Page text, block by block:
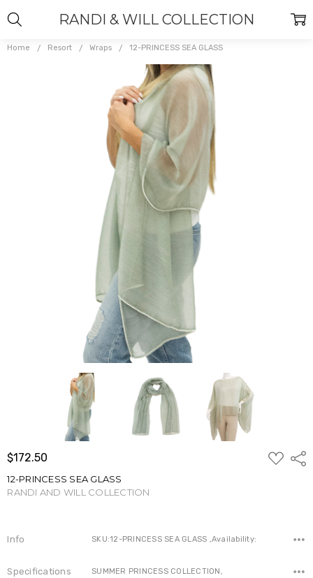
RANDI & WILL COLLECTION
Home Resort Wraps 12-PRINCESS SEA GLASS
$172.50
ADD
TO
12-PRINCESS SEA GLASS
RANDI AND WILL COLLECTION
Info SKU:12-PRINCESS SEA GLASS ,Availability:
Specifications SUMMER PRINCESS COLLECTION,